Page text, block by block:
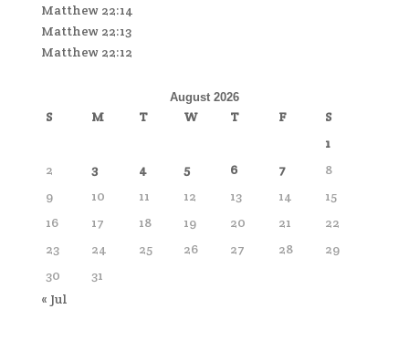
Matthew 22:14
Matthew 22:13
Matthew 22:12
August 2026
S M T W T F
S
1
2
3 4 5 6 7
8
9
10 11 12 13 14
15
16
17 18 19 20 21
22
23
24 25 26 27 28
29
30
31
« Jul